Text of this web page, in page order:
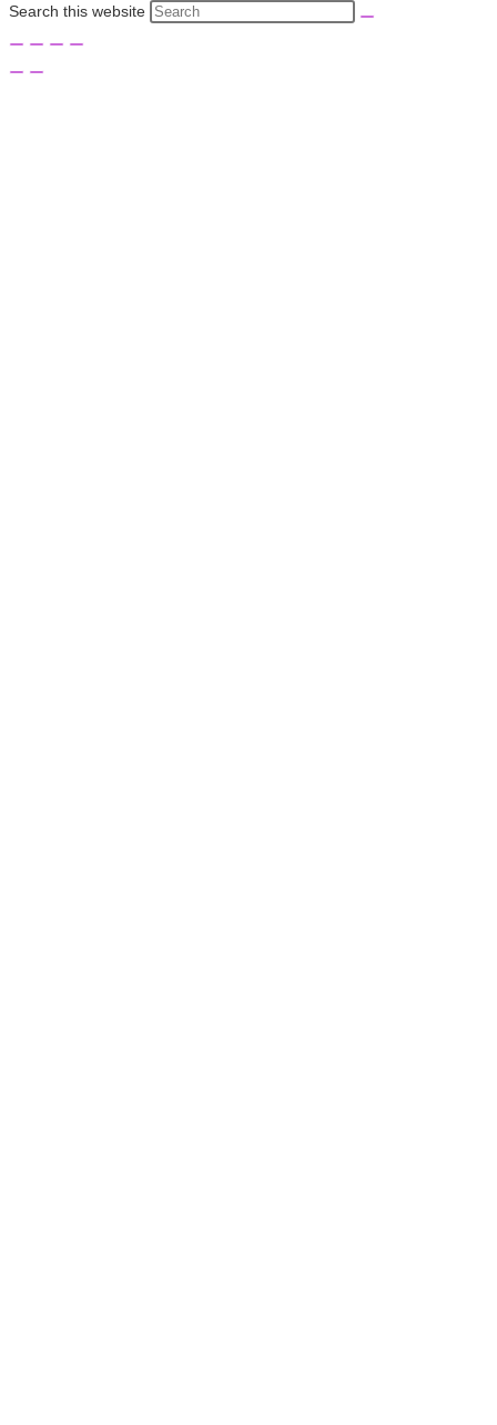
Search this website